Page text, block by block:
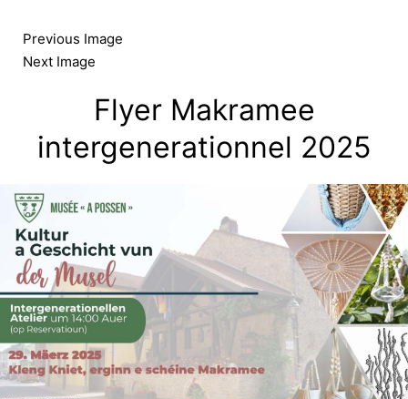
content
Previous Image
Next Image
Flyer Makramee
intergenerationnel 2025